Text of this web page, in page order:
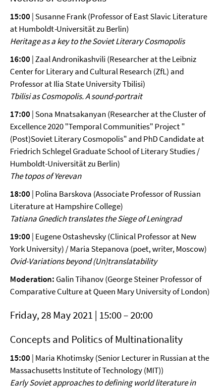
15:00 | Susanne Frank (Professor of East Slavic Literature
at Humboldt-Universität zu Berlin)
Heritage as a key to the Soviet Literary Cosmopolis
16:00 | Zaal Andronikashvili (Researcher at the Leibniz
Center for Literary and Cultural Research (ZfL) and
Professor at Ilia State University Tbilisi)
Tbilisi as Cosmopolis. A sound-portrait
17:00 | Sona Mnatsakanyan (Researcher at the Cluster of
Excellence 2020 "Temporal Communities" Project "
(Post)Soviet Literary Cosmopolis" and PhD Candidate at
Friedrich Schlegel Graduate School of Literary Studies /
Humboldt-Universität zu Berlin)
The topos of Yerevan
18:00 | Polina Barskova (Associate Professor of Russian
Literature at Hampshire College)
Tatiana Gnedich translates the Siege of Leningrad
19:00 | Eugene Ostashevsky (Clinical Professor at New
York University) / Maria Stepanova (poet, writer, Moscow)
Ovid-Variations beyond (Un)translatability
Moderation: Galin Tihanov (George Steiner Professor of
Comparative Culture at Queen Mary University of London)
Friday, 28 May 2021 | 15:00 – 20:00
Concepts and Politics of Multinationality
15:00 | Maria Khotimsky (Senior Lecturer in Russian at the
Massachusetts Institute of Technology (MIT))
Early Soviet approaches to defining world literature in